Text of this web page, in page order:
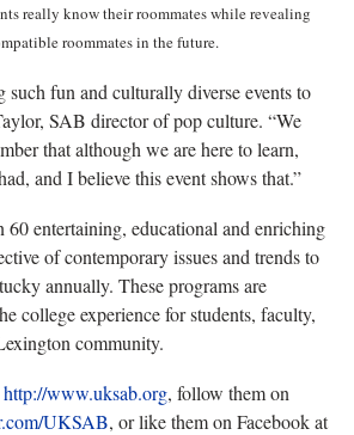
really know their roommates while revealing
roommates in the future.
such fun and culturally diverse events to
SAB director of pop culture. “We
that although we are here to learn,
and I believe this event shows that.”
entertaining, educational and enriching
of contemporary issues and trends to
annually. These programs are
college experience for students, faculty,
community.
http://www.uksab.org, follow them on
UKSAB, or like them on Facebook at